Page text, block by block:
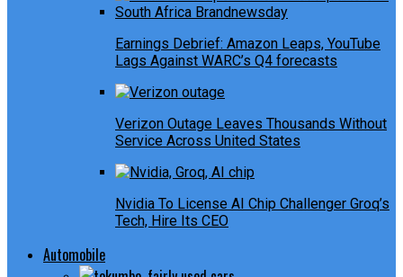
Earnings Debrief: Amazon Leaps, YouTube
Lags Against WARC’s Q4 forecasts
Verizon Outage Leaves Thousands Without
Service Across United States
Nvidia To License AI Chip Challenger Groq’s
Tech, Hire Its CEO
Automobile